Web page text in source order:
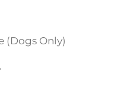
(Dogs Only)